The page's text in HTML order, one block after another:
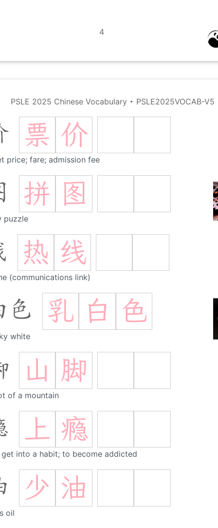
4
PSLE 2025 Chinese Vocabulary ‣ PSLE2025VOCAB-V5
票 价
price; fare; admission fee
拼 图
puzzle
热 线
(communications link)
色 乳 白 色
white
山 脚
of a mountain
上 瘾
into a habit; to become addicted
少 油
oil